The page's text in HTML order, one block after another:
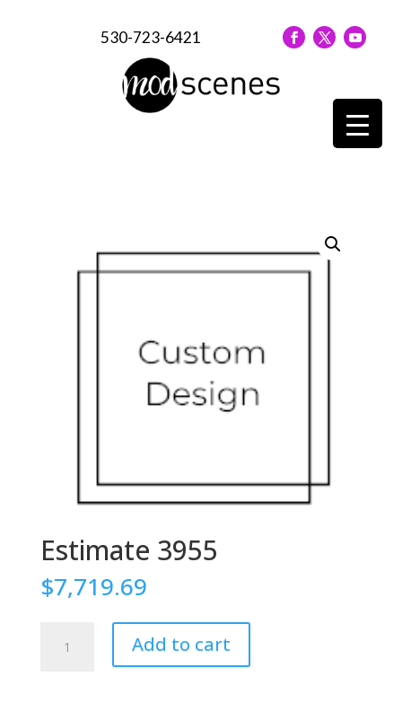
530-723-6421
Estimate 3955
$7,719.69
3955
Add to cart